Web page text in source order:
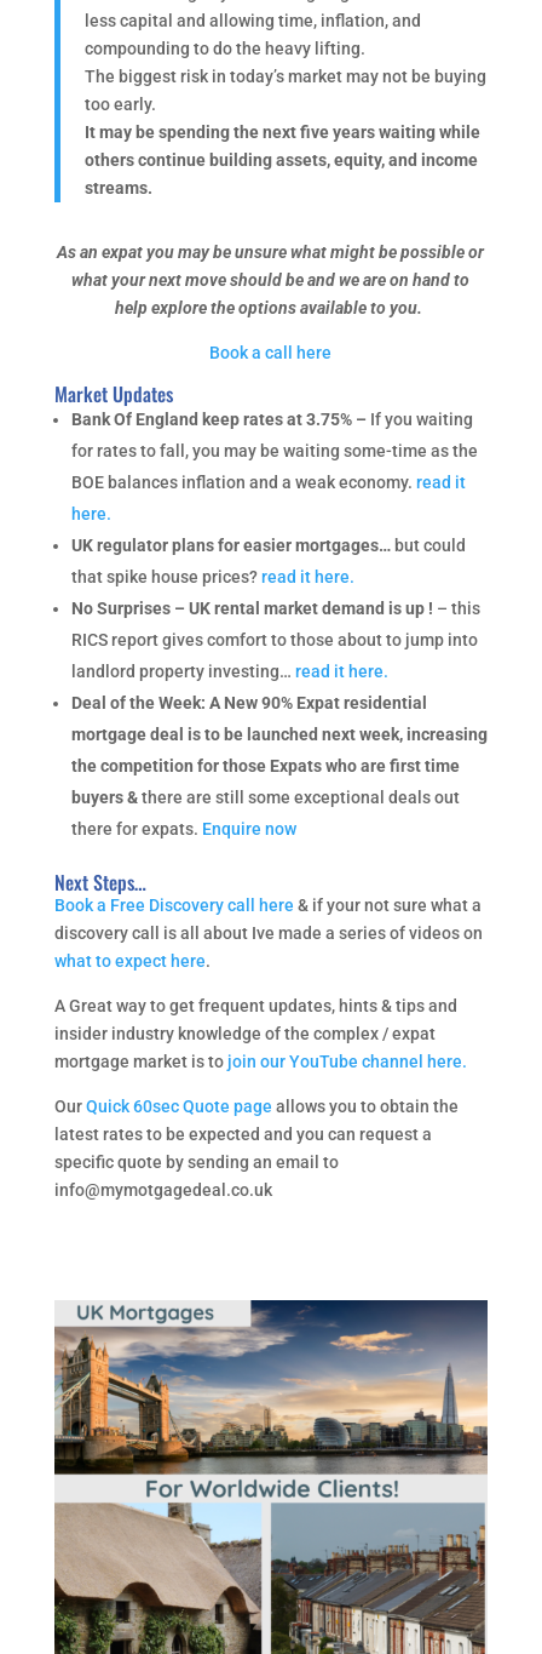
less capital and allowing time, inflation, and
compounding to do the heavy lifting.
The biggest risk in today’s market may not be buying
too early.
It may be spending the next five years waiting while
others continue building assets, equity, and income
streams.
As an expat you may be unsure what might be possible or
what your next move should be and we are on hand to
help explore the options available to you.
Book a call here
Market Updates
Bank Of England keep rates at 3.75% – If you waiting
for rates to fall, you may be waiting some-time as the
BOE balances inflation and a weak economy. read it
here.
UK regulator plans for easier mortgages… but could
that spike house prices?read it here.
No Surprises – UK rental market demand is up ! – this
RICS report gives comfort to those about to jump into
landlord property investing… read it here.
Deal of the Week: A New 90% Expat residential
mortgage deal is to be launched next week, increasing
the competition for those Expats who are first time
buyers &there are still some exceptional deals out
there for expats. Enquire now
Next Steps…
Book a Free Discovery call here & if your not sure what a
discovery call is all about Ive made a series of videos on
what to expect here.
A Great way to get frequent updates, hints & tips and
insider industry knowledge of the complex / expat
mortgage market is to join our YouTube channel here.
OurQuick 60sec Quote page allows you to obtain the
latest rates to be expected and you can request a
specific quote by sending an email to
info@mymotgagedeal.co.uk